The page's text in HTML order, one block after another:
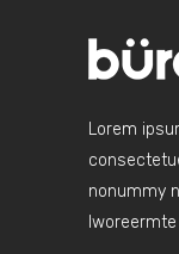
Lorem
nonummy